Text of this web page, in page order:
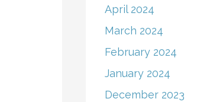
April 2024
March 2024
February 2024
January 2024
December 2023